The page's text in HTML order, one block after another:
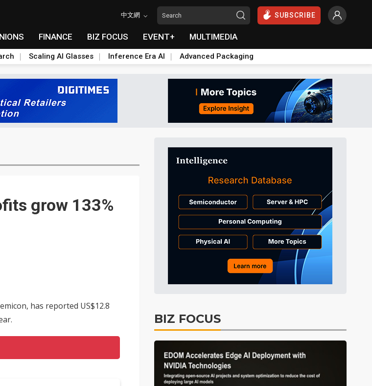
中文網 SUBSCRIBE
FINANCE BIZ FOCUS EVENT+ MULTIMEDIA
Scaling AI Glasses Inference Era AI Advanced Packaging
grow 133%
has reported US$12.8
BIZ FOCUS